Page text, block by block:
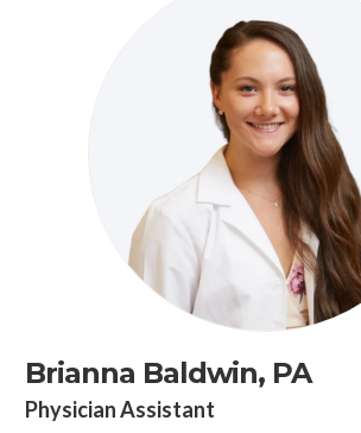
Brianna Baldwin, PA
Physician Assistant